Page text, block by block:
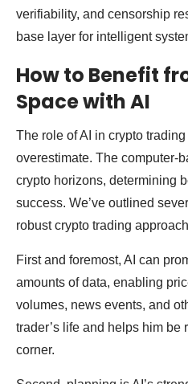
verifiability, and censorship
base layer for intelligent
How to Benefit
Space with AI
The role of AI in crypto
overestimate. The computer-
crypto horizons, determining
success. We’ve outlined
robust crypto trading
First and foremost, AI can
amounts of data, enabling
volumes, news events, and
trader’s life and helps him be
corner.